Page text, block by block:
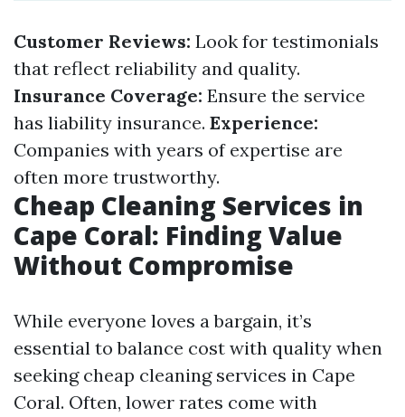
Customer Reviews: Look for testimonials
that reflect reliability and quality.
Insurance Coverage: Ensure the service
has liability insurance. Experience:
Companies with years of expertise are
often more trustworthy.
Cheap Cleaning Services in
Cape Coral: Finding Value
Without Compromise
While everyone loves a bargain, it’s
essential to balance cost with quality when
seeking cheap cleaning services in Cape
Coral. Often, lower rates come with